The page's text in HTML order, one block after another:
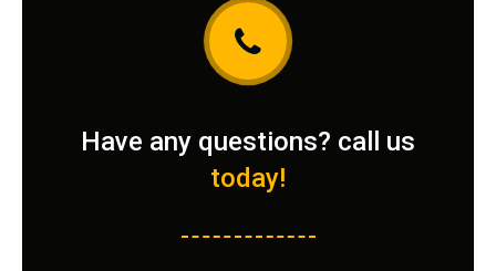
Have any questions? call us
today!